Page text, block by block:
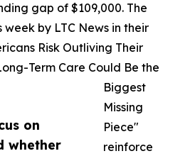
on
whether
gap of $109,000. The
by LTC News in their
Risk Outliving Their
Term Care Could Be the
Biggest
Missing
Piece"
reinforce